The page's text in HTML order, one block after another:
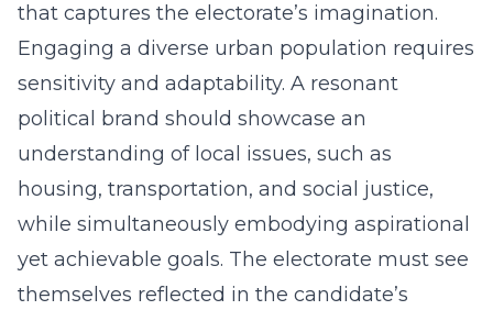
that captures the electorate’s imagination.
Engaging a diverse urban population requires
sensitivity and adaptability. A resonant
political brand should showcase an
understanding of local issues, such as
housing, transportation, and social justice,
while simultaneously embodying aspirational
yet achievable goals. The electorate must see
themselves reflected in the candidate’s